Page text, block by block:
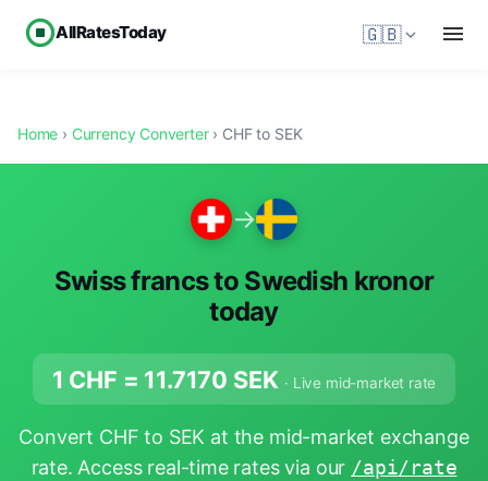
AllRatesToday 🇬🇧
Home › Currency Converter› CHF to SEK
→
Swiss francs to Swedish kronor
today
1 CHF = 11.7170 SEK · Live mid-market rate
Convert CHF to SEK at the mid-market exchange
rate. Access real-time rates via our /api/rate